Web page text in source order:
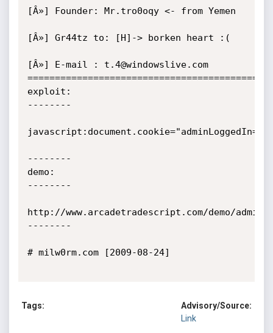
[Â»] Founder: Mr.tro0oqy <- from Yemen
[Â»] Gr44tz to: [H]-> borken heart :(
[Â»] E-mail : t.4@windowslive.com
exploit:
--------
--------
demo:
--------
http://www.arcadetradescript.com/demo/admin/
--------
# milw0rm.com [2009-08-24]
Tags:
Advisory/Source:
Link